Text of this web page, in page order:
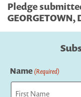
Pledge
Name(Required)